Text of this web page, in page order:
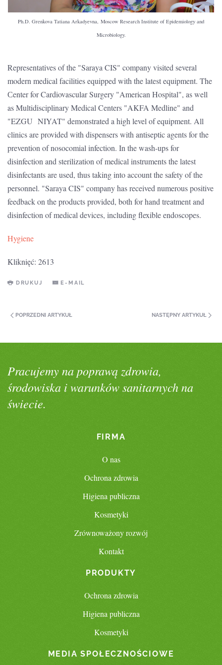
Ph.D. Grenkova Tatiana Arkadyevna, Moscow Research Institute of Epidemiology and
Microbiology.
Representatives of the "Saraya CIS" company visited several
modern medical facilities equipped with the latest equipment. The
Сenter for Cardiovascular Surgery "American Hospital", as well
as Multidisciplinary Medical Centers "AKFA Medline" and
"EZGU NIYAT" demonstrated a high level of equipment. All
clinics are provided with dispensers with antiseptic agents for the
prevention of nosocomial infection. In the wash-ups for
disinfection and sterilization of medical instruments the latest
disinfectants are used, thus taking into account the safety of the
personnel. "Saraya CIS" company has received numerous positive
feedback on the products provided, both for hand treatment and
disinfection of medical devices, including flexible endoscopes.
Hygiene
Kliknięć: 2613
DRUKUJ E-MAIL
POPRZEDNI ARTYKUŁ NASTĘPNY ARTYKUŁ
Pracujemy na poprawą zdrowia,
środowiska i warunków sanitarnych na
świecie.
FIRMA
O nas
Ochrona zdrowia
Higiena publiczna
Kosmetyki
Zrównoważony rozwój
Kontakt
PRODUKTY
Ochrona zdrowia
Higiena publiczna
Kosmetyki
MEDIA SPOŁECZNOŚCIOWE